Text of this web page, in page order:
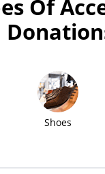
Of
Shoes